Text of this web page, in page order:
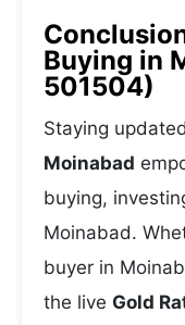
Buying in
501504)
Staying
Moinabad
buying,
Moinabad.
buyer in
the live Gold